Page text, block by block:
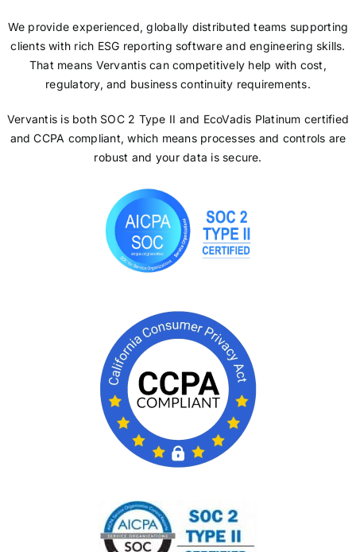
We provide experienced, globally distributed teams supporting
clients with rich ESG reporting software and engineering skills.
That means Vervantis can competitively help with cost,
regulatory, and business continuity requirements.
Vervantis is both SOC 2 Type II and EcoVadis Platinum certified
and CCPA compliant, which means processes and controls are
robust and your data is secure.